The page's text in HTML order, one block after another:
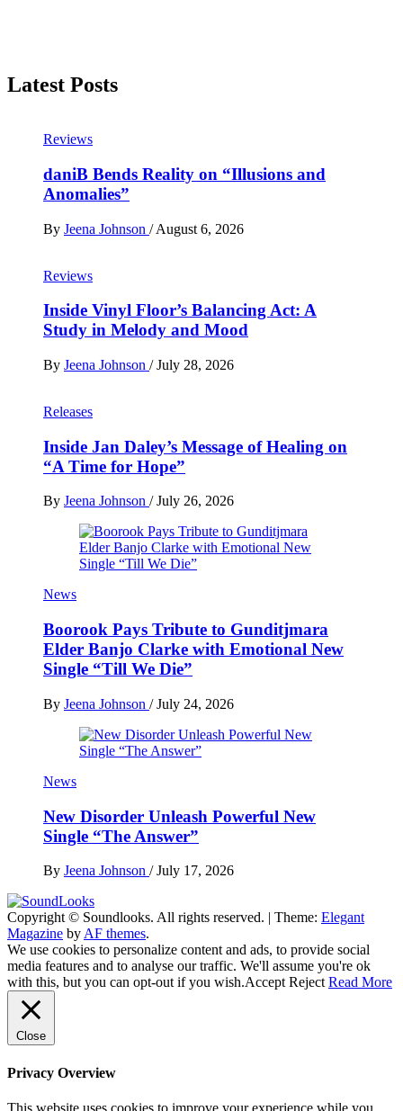
Latest Posts
Reviews
daniB Bends Reality on “Illusions and
Anomalies”
By Jeena Johnson / August 6, 2026
Reviews
Inside Vinyl Floor’s Balancing Act: A
Study in Melody and Mood
By Jeena Johnson / July 28, 2026
Releases
Inside Jan Daley’s Message of Healing on
“A Time for Hope”
By Jeena Johnson / July 26, 2026
News
Boorook Pays Tribute to Gunditjmara
Elder Banjo Clarke with Emotional New
Single “Till We Die”
By Jeena Johnson / July 24, 2026
News
New Disorder Unleash Powerful New
Single “The Answer”
By Jeena Johnson / July 17, 2026
SoundLooks
The Music Journal
Copyright © Soundlooks. All rights reserved. | Theme: Elegant
Magazine by AF themes.
We use cookies to personalize content and ads, to provide social
media features and to analyse our traffic. We'll assume you're ok
with this, but you can opt-out if you wish.Accept Reject Read More
Close
Privacy Overview
This website uses cookies to improve your experience while you